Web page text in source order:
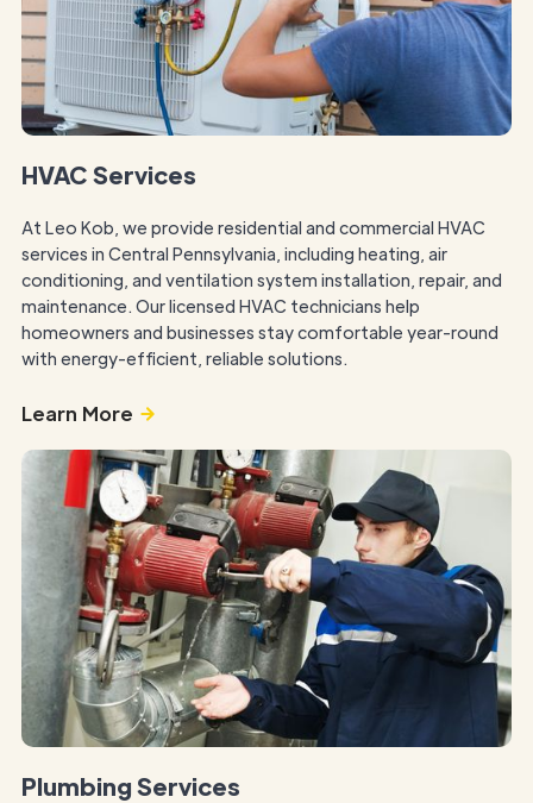
HVAC Services
At Leo Kob, we provide residential and commercial HVAC
services in Central Pennsylvania, including heating, air
conditioning, and ventilation system installation, repair, and
maintenance. Our licensed HVAC technicians help
homeowners and businesses stay comfortable year-round
with energy-efficient, reliable solutions.
Learn More
Plumbing Services